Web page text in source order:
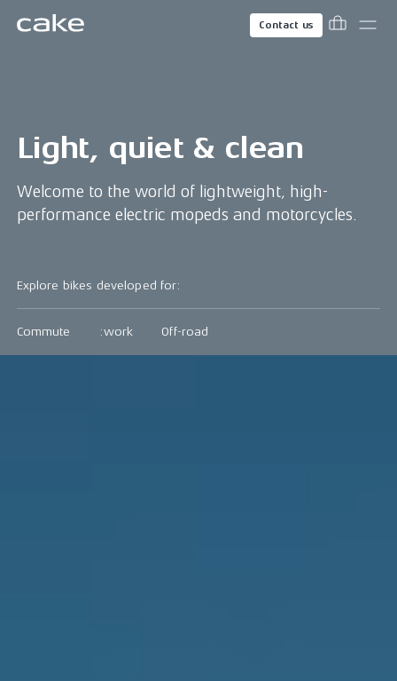
Contact us
Light, quiet & clean
Welcome to the world of lightweight, high-
performance electric mopeds and motorcycles.
Explore bikes developed for:
Commute :work Off-road